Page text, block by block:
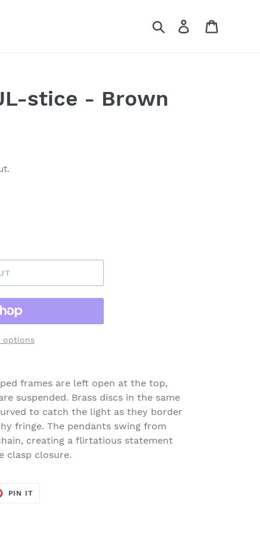
Search Log in
stice - Brown
options
frames are left open at the top,
suspended. Brass discs in the same
to catch the light as they border
fringe. The pendants swing from
creating a flirtatious statement
clasp closure.
PIN IT